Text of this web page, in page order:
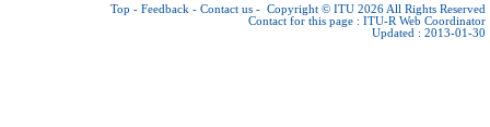
Top - Feedback - Contact us - Copyright © ITU 2026 All Rights Reserved
Contact for this page : ITU-R Web Coordinator
Updated : 2013-01-30